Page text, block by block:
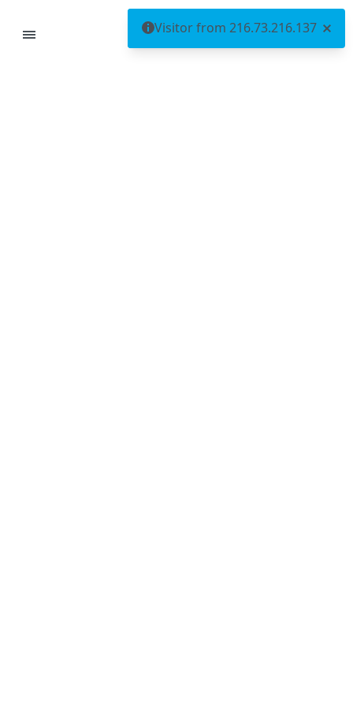
Visitor from 216.73.216.137